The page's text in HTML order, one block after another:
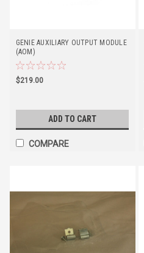
GENIE AUXILIARY OUTPUT MODULE
(AOM)
$219.00
ADD TO CART
COMPARE